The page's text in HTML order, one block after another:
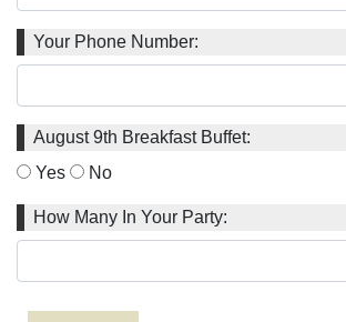
Your Phone Number:
August 9th Breakfast Buffet:
Yes
No
How Many In Your Party: